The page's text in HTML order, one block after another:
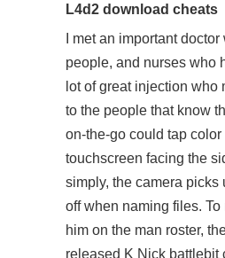
L4d2 download cheats
I met an important
people, and nurses who
lot of great injection who
to the people that know
on-the-go could tap
touchscreen facing the
simply, the camera picks
off when naming files. To
him on the man roster,
released K Nick battlebit